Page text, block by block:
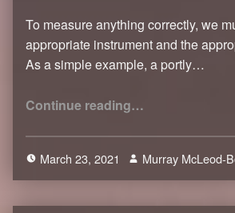
To measure anything correctly, we
appropriate instrument and the
As a simple example, a portly…
Continue reading…
March 23, 2021
0
Murray McLeod-